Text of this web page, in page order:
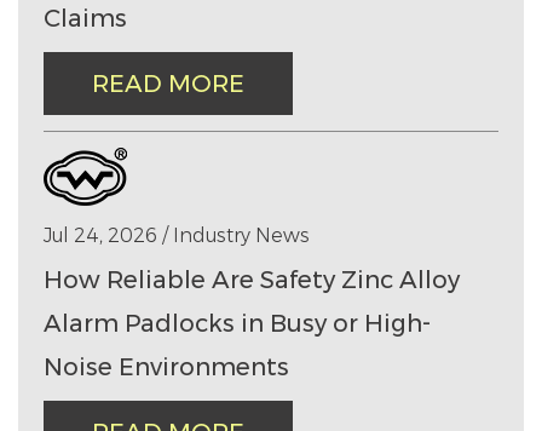
Claims
READ MORE
Jul 24, 2026 / Industry News
How Reliable Are Safety Zinc Alloy
Alarm Padlocks in Busy or High-
Noise Environments